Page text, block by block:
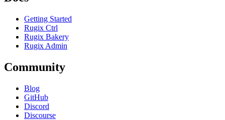
Getting Started
Rugix Ctrl
Rugix Bakery
Rugix Admin
Community
Blog
GitHub
Discord
Discourse